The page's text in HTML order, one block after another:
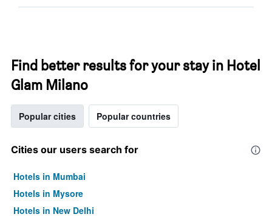
Find better results for your stay in Hotel
Glam Milano
Popular cities Popular countries
Cities our users search for
Hotels in Mumbai
Hotels in Mysore
Hotels in New Delhi